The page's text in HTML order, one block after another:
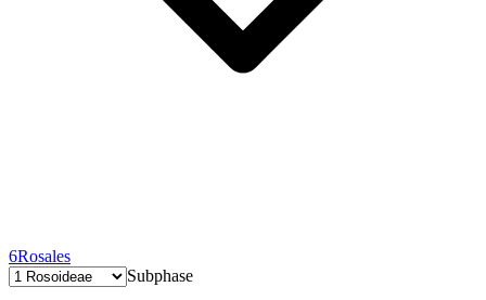
6Rosales
Subphase